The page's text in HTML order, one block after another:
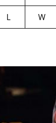
L W